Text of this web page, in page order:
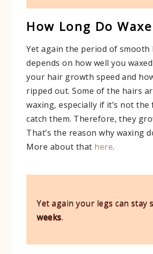
How Long Do
Yet again the period of
depends on how well you
your hair growth speed and
ripped out. Some of the hairs
waxing, especially if it’s not
catch them. Therefore, they
That’s the reason why waxing
More about that here.
Yet again your legs can
weeks.